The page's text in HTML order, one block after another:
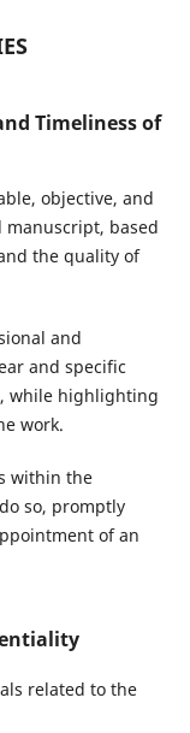
Timeliness of
objective, and
based
the quality of
and
and specific
while highlighting
work.
within the
so, promptly
of an
related to the